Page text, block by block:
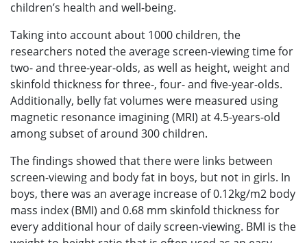
children’s health and well-being.
Taking into account about 1000 children, the
researchers noted the average screen-viewing time for
two- and three-year-olds, as well as height, weight and
skinfold thickness for three-, four- and five-year-olds.
Additionally, belly fat volumes were measured using
magnetic resonance imagining (MRI) at 4.5-years-old
among subset of around 300 children.
The findings showed that there were links between
screen-viewing and body fat in boys, but not in girls. In
boys, there was an average increase of 0.12kg/m2 body
mass index (BMI) and 0.68 mm skinfold thickness for
every additional hour of daily screen-viewing. BMI is the